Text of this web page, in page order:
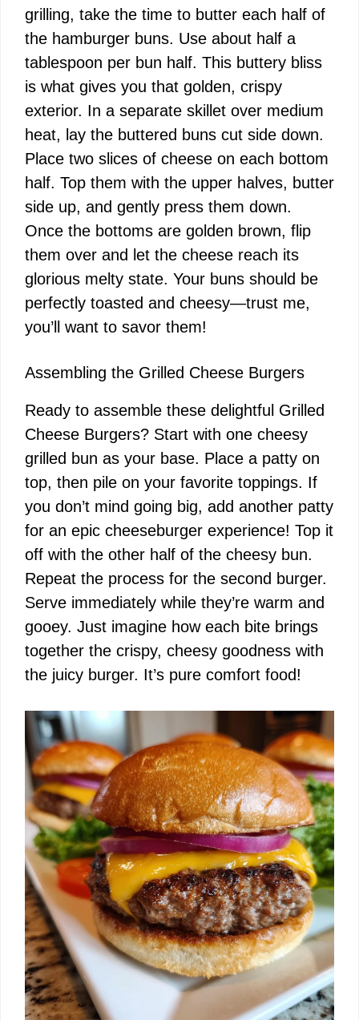
grilling, take the time to butter each half of
the hamburger buns. Use about half a
tablespoon per bun half. This buttery bliss
is what gives you that golden, crispy
exterior. In a separate skillet over medium
heat, lay the buttered buns cut side down.
Place two slices of cheese on each bottom
half. Top them with the upper halves, butter
side up, and gently press them down.
Once the bottoms are golden brown, flip
them over and let the cheese reach its
glorious melty state. Your buns should be
perfectly toasted and cheesy—trust me,
you’ll want to savor them!
Assembling the Grilled Cheese Burgers
Ready to assemble these delightful Grilled
Cheese Burgers? Start with one cheesy
grilled bun as your base. Place a patty on
top, then pile on your favorite toppings. If
you don’t mind going big, add another patty
for an epic cheeseburger experience! Top it
off with the other half of the cheesy bun.
Repeat the process for the second burger.
Serve immediately while they’re warm and
gooey. Just imagine how each bite brings
together the crispy, cheesy goodness with
the juicy burger. It’s pure comfort food!